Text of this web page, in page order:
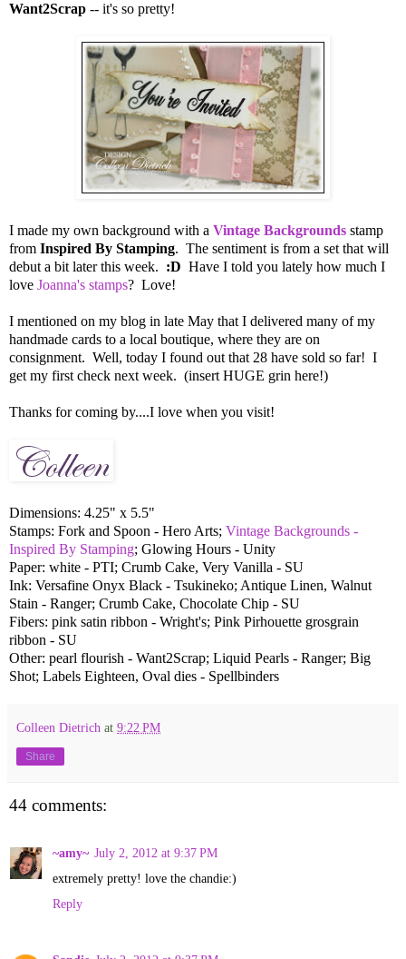
Want2Scrap -- it's so pretty!
I made my own background with a Vintage Backgrounds stamp
from Inspired By Stamping. The sentiment is from a set that will
debut a bit later this week. :D Have I told you lately how much I
love Joanna's stamps? Love!
I mentioned on my blog in late May that I delivered many of my
handmade cards to a local boutique, where they are on
consignment. Well, today I found out that 28 have sold so far! I
get my first check next week. (insert HUGE grin here!)
Thanks for coming by....I love when you visit!
Dimensions: 4.25" x 5.5"
Stamps: Fork and Spoon - Hero Arts; Vintage Backgrounds -
Inspired By Stamping; Glowing Hours - Unity
Paper: white - PTI; Crumb Cake, Very Vanilla - SU
Ink: Versafine Onyx Black - Tsukineko; Antique Linen, Walnut
Stain - Ranger; Crumb Cake, Chocolate Chip - SU
Fibers: pink satin ribbon - Wright's; Pink Pirhouette grosgrain
ribbon - SU
Other: pearl flourish - Want2Scrap; Liquid Pearls - Ranger; Big
Shot; Labels Eighteen, Oval dies - Spellbinders
Colleen Dietrich at 9:22 PM
Share
44 comments:
~amy~ July 2, 2012 at 9:37 PM
extremely pretty! love the chandie:)
Reply